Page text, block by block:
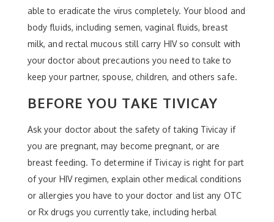
able to eradicate the virus completely. Your blood and
body fluids, including semen, vaginal fluids, breast
milk, and rectal mucous still carry HIV so consult with
your doctor about precautions you need to take to
keep your partner, spouse, children, and others safe.
BEFORE YOU TAKE TIVICAY
Ask your doctor about the safety of taking Tivicay if
you are pregnant, may become pregnant, or are
breast feeding. To determine if Tivicay is right for part
of your HIV regimen, explain other medical conditions
or allergies you have to your doctor and list any OTC
or Rx drugs you currently take, including herbal